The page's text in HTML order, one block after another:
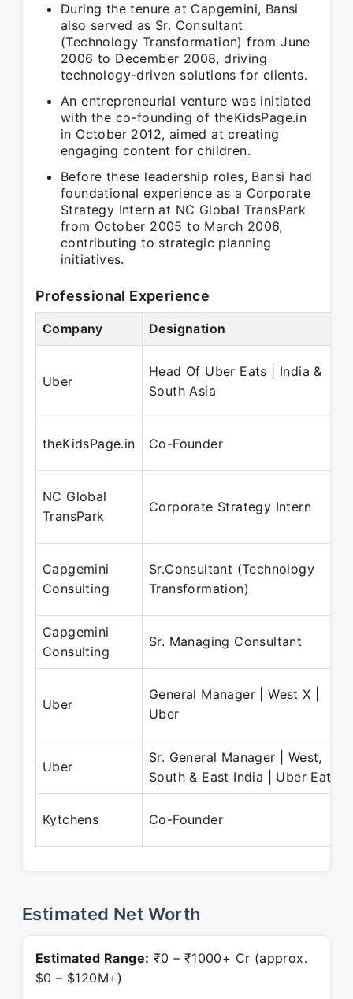
During the tenure at Capgemini, Bansi
also served as Sr. Consultant
(Technology Transformation) from June
2006 to December 2008, driving
technology-driven solutions for clients.
An entrepreneurial venture was initiated
with the co-founding of theKidsPage.in
in October 2012, aimed at creating
engaging content for children.
Before these leadership roles, Bansi had
foundational experience as a Corporate
Strategy Intern at NC Global TransPark
from October 2005 to March 2006,
contributing to strategic planning
initiatives.
Professional Experience
Company Designation
Uber
Head Of Uber Eats | India &
South Asia
theKidsPage.in Co-Founder
NC Global
TransPark
Corporate Strategy Intern
Capgemini
Consulting
Sr.Consultant (Technology
Transformation)
Capgemini
Consulting
Sr. Managing Consultant
Uber
General Manager | West X |
Uber
Uber
Sr. General Manager | West,
South & East India | Uber Eats
Kytchens Co-Founder
Estimated Net Worth
Estimated Range: ₹0 – ₹1000+ Cr (approx.
$0 – $120M+)